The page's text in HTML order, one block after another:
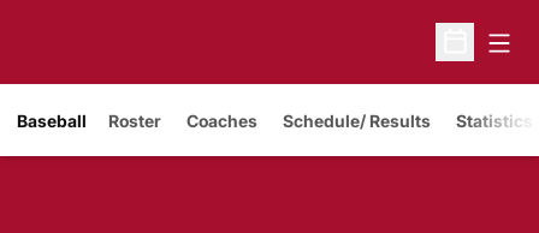
Open
Baseball Roster Coaches Schedule/ Results Statistics